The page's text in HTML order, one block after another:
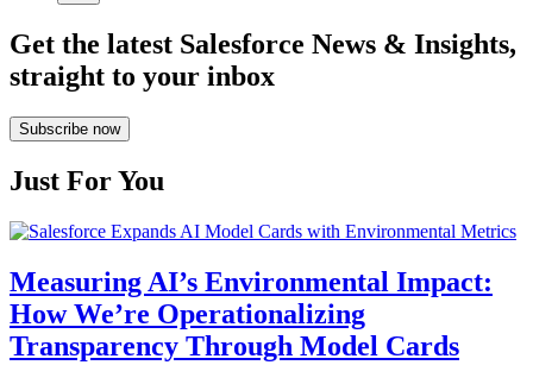
Get the latest Salesforce News & Insights,
straight to your inbox
Subscribe now
Just For You
Measuring AI’s Environmental Impact:
How We’re Operationalizing
Transparency Through Model Cards